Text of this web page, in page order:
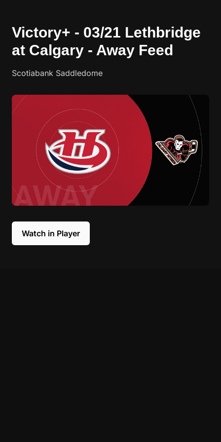
Victory+ - 03/21 Lethbridge
at Calgary - Away Feed
Scotiabank Saddledome
Watch in Player